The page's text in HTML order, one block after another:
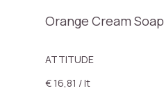
Orange Cream Soap
ATTITUDE
€ 16,81 / lt